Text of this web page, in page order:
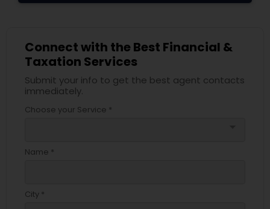
Connect with the Best Financial &
Taxation Services
Submit your info to get the best agent contacts
immediately.
Choose your Service *
Name *
City *